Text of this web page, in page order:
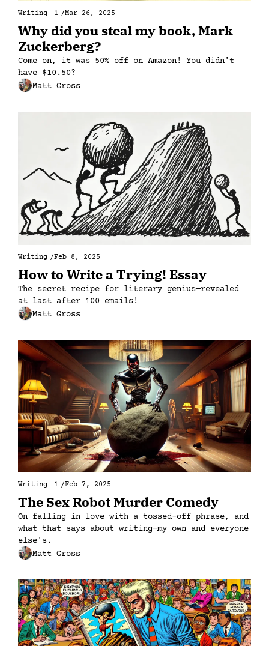
Writing +1 /Mar 26, 2025
Why did you steal my book, Mark
Zuckerberg?
Come on, it was 50% off on Amazon! You didn't
have $10.50?
Matt Gross
Writing /Feb 8, 2025
How to Write a Trying! Essay
The secret recipe for literary genius—revealed
at last after 100 emails!
Matt Gross
Writing +1 /Feb 7, 2025
The Sex Robot Murder Comedy
On falling in love with a tossed-off phrase, and
what that says about writing—my own and everyone
else's.
Matt Gross